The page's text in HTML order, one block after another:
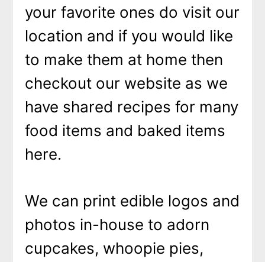
your favorite ones do visit our
location and if you would like
to make them at home then
checkout our website as we
have shared recipes for many
food items and baked items
here.
We can print edible logos and
photos in-house to adorn
cupcakes, whoopie pies,